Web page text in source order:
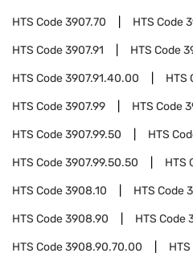
HTS Code3907.70 HTS Code
HTS Code3907.91 HTS Code
HTS Code3907.91.40.00 HTS
HTS Code3907.99 HTS Code
HTS Code3907.99.50 HTS
HTS Code3907.99.50.50 HTS
HTS Code3908.10 HTS Code
HTS Code3908.90 HTS Code
HTS Code3908.90.70.00